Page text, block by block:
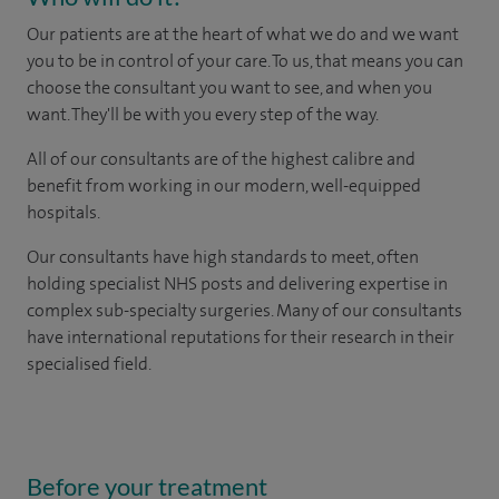
Our patients are at the heart of what we do and we want
you to be in control of your care. To us, that means you can
choose the consultant you want to see, and when you
want. They'll be with you every step of the way.
All of our consultants are of the highest calibre and
benefit from working in our modern, well-equipped
hospitals.
Our consultants have high standards to meet, often
holding specialist NHS posts and delivering expertise in
complex sub-specialty surgeries. Many of our consultants
have international reputations for their research in their
specialised field.
Before your treatment